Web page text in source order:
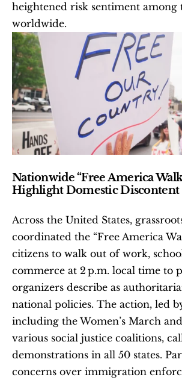
heightened risk sentiment among
worldwide.
Nationwide “Free America
Highlight Domestic Discontent
Across the United States,
coordinated the “Free America
citizens to walk out of work,
commerce at 2 p.m. local time to
organizers describe as
national policies. The action, led
including the Women’s March
various social justice coalitions,
demonstrations in all 50 states.
concerns over immigration